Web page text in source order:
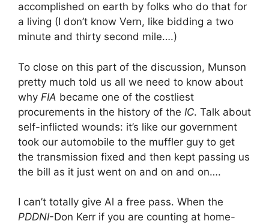
accomplished on earth by folks who do that for
a living (I don’t know Vern, like bidding a two
minute and thirty second mile….)
To close on this part of the discussion, Munson
pretty much told us all we need to know about
why FIA became one of the costliest
procurements in the history of the IC. Talk about
self-inflicted wounds: it’s like our government
took our automobile to the muffler guy to get
the transmission fixed and then kept passing us
the bill as it just went on and on and on….
I can’t totally give Al a free pass. When the
PDDNI-Don Kerr if you are counting at home-